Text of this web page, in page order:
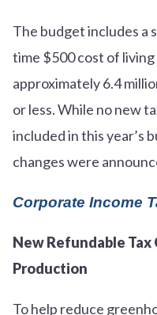
The budget includes a
time $500 cost of
approximately 6.4
or less. While no new
included in this year’s
changes were
Corporate Income
New Refundable
Production
To help reduce